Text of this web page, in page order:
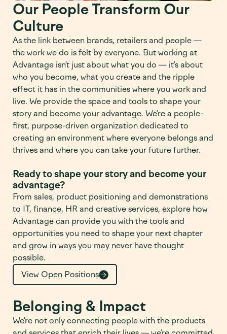
Our People Transform Our
Culture
As the link between brands, retailers and people —
the work we do is felt by everyone. But working at
Advantage isn’t just about what you do — it’s about
who you become, what you create and the ripple
effect it has in the communities where you work and
live. We provide the space and tools to shape your
story and become your advantage. We’re a people-
first, purpose-driven organization dedicated to
creating an environment where everyone belongs and
thrives and where you can take your future further.
Ready to shape your story and become your
advantage?
From sales, product positioning and demonstrations
to IT, finance, HR and creative services, explore how
Advantage can provide you with the tools and
opportunities you need to shape your next chapter
and grow in ways you may never have thought
possible.
View Open Positions
Belonging & Impact
We’re not only connecting people with the products